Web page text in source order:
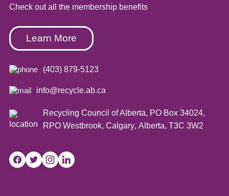
Check out all the membership benefits
Learn More
(403) 879-5123
info@recycle.ab.ca
Recycling Council of Alberta, PO Box 34024,
RPO Westbrook, Calgary, Alberta, T3C 3W2